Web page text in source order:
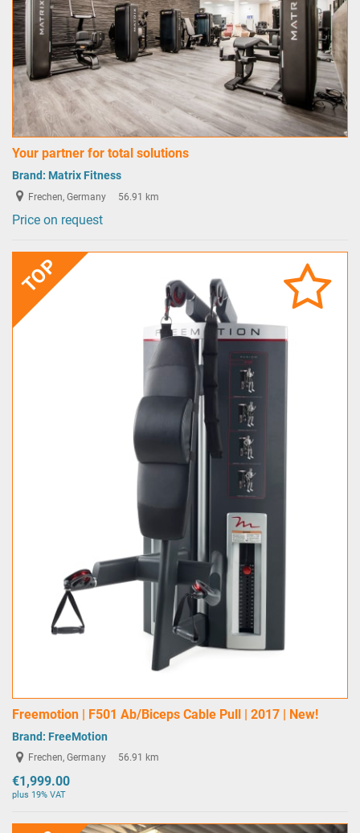
Your partner for total solutions
Brand: Matrix Fitness
Frechen, Germany 56.91 km
Price on request
TOP
Freemotion | F501 Ab/Biceps Cable Pull | 2017 | New!
Brand: FreeMotion
Frechen, Germany 56.91 km
€1,999.00
plus 19% VAT